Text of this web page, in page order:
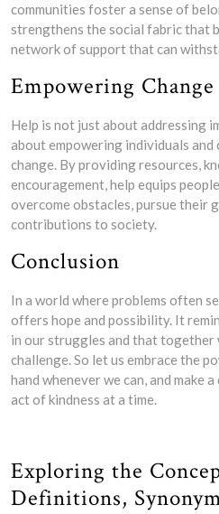
communities foster a sense of
strengthens the social fabric that
network of support that can
Empowering Change
Help is not just about addressing
about empowering individuals
change. By providing resources,
encouragement, help equips
overcome obstacles, pursue their
contributions to society.
Conclusion
In a world where problems often
offers hope and possibility. It
in our struggles and that together
challenge. So let us embrace the
hand whenever we can, and make
act of kindness at a time.
Exploring the
Definitions,